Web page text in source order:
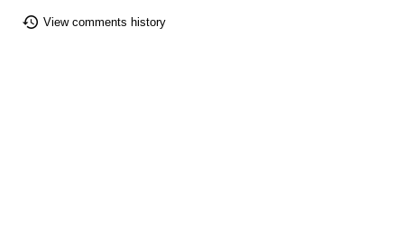
View comments history